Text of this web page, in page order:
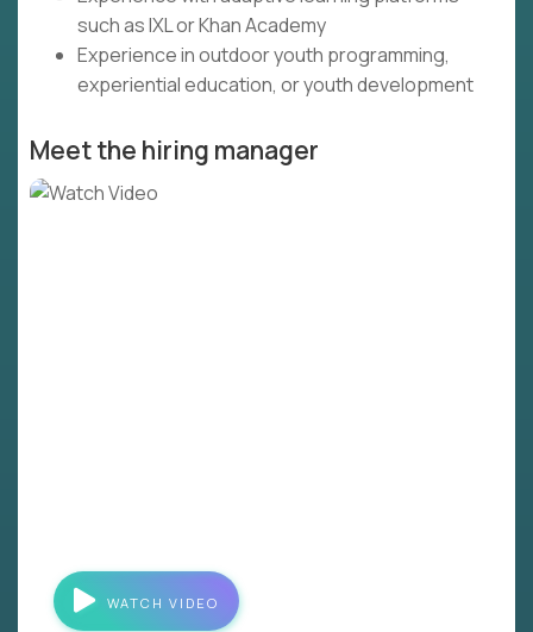
such as IXL or Khan Academy
Experience in outdoor youth programming,
experiential education, or youth development
Meet the hiring manager
WATCH VIDEO